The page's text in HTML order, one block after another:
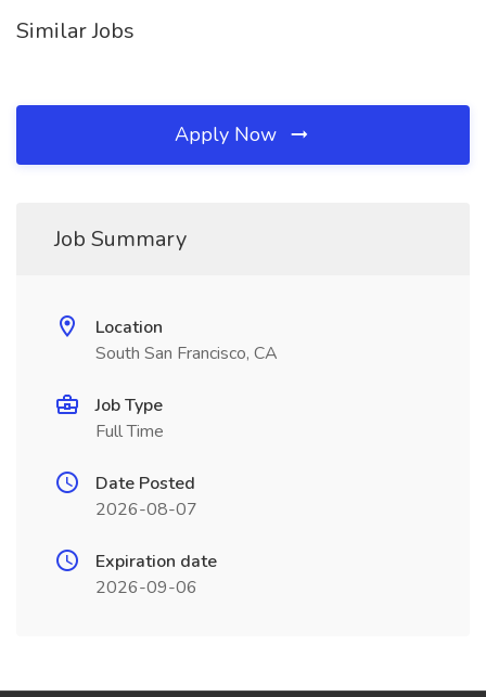
Similar Jobs
Apply Now
Job Summary
Location
South San Francisco, CA
Job Type
Full Time
Date Posted
2026-08-07
Expiration date
2026-09-06